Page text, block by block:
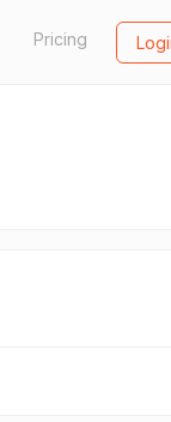
Pricing